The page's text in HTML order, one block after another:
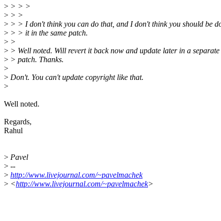
> > > >
> > >
> > > I don't think you can do that, and I don't think you should be
> > > it in the same patch.
> >
> > Well noted. Will revert it back now and update later in a separate
> > patch. Thanks.
>
> Don't. You can't update copyright like that.
>
Well noted.
Regards,
Rahul
> Pavel
> --
> http://www.livejournal.com/~pavelmachek
> <http://www.livejournal.com/~pavelmachek>